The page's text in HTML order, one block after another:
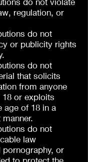
regulation, or
do not
or publicity rights
do not
that solicits
from anyone
18 or exploits
age of 18 in a
do not
law
or